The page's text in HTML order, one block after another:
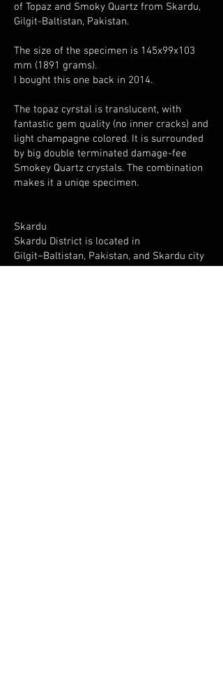
of Topaz and Smoky Quartz from Skardu,
Gilgit-Baltistan, Pakistan.
The size of the specimen is 145x99x103
mm (1891 grams).
I bought this one back in 2014.
The topaz cyrstal is translucent, with
fantastic gem quality (no inner cracks) and
light champagne colored. It is surrounded
by big double terminated damage-fee
Smokey Quartz crystals. The combination
makes it a uniqe specimen.
Skardu
Skardu District is located in
Gilgit−Baltistan, Pakistan, and Skardu city